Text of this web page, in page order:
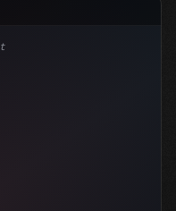
Development Co...